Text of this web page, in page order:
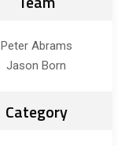
Peter Abrams
Jason Born
Category